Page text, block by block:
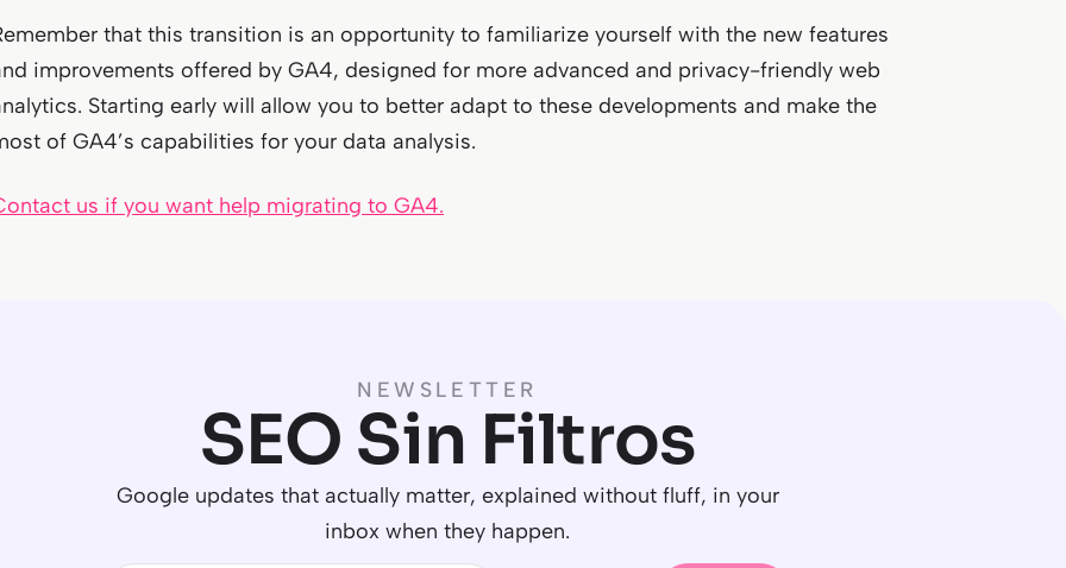
that this transition is an opportunity to familiarize yourself with the new features
improvements offered by GA4, designed for more advanced and privacy-friendly web
Starting early will allow you to better adapt to these developments and make the
of GA4’s capabilities for your data analysis.
us if you want help migrating to GA4.
NEWSLETTER
SEO Sin Filtros
Google updates that actually matter, explained without fluff, in your
inbox when they happen.